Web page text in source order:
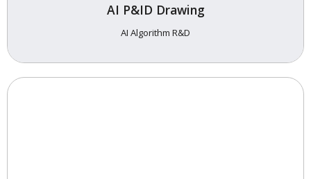
AI P&ID Drawing
AI Algorithm R&D